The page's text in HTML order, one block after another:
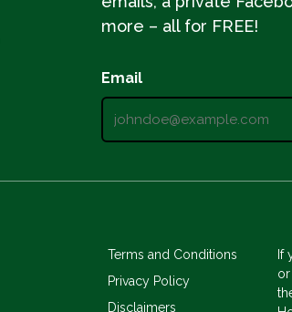
more – all for FREE!
Email
Terms and Conditions
Privacy Policy
Disclaimers
If